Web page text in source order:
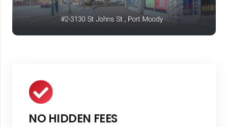
NO HIDDEN FEES